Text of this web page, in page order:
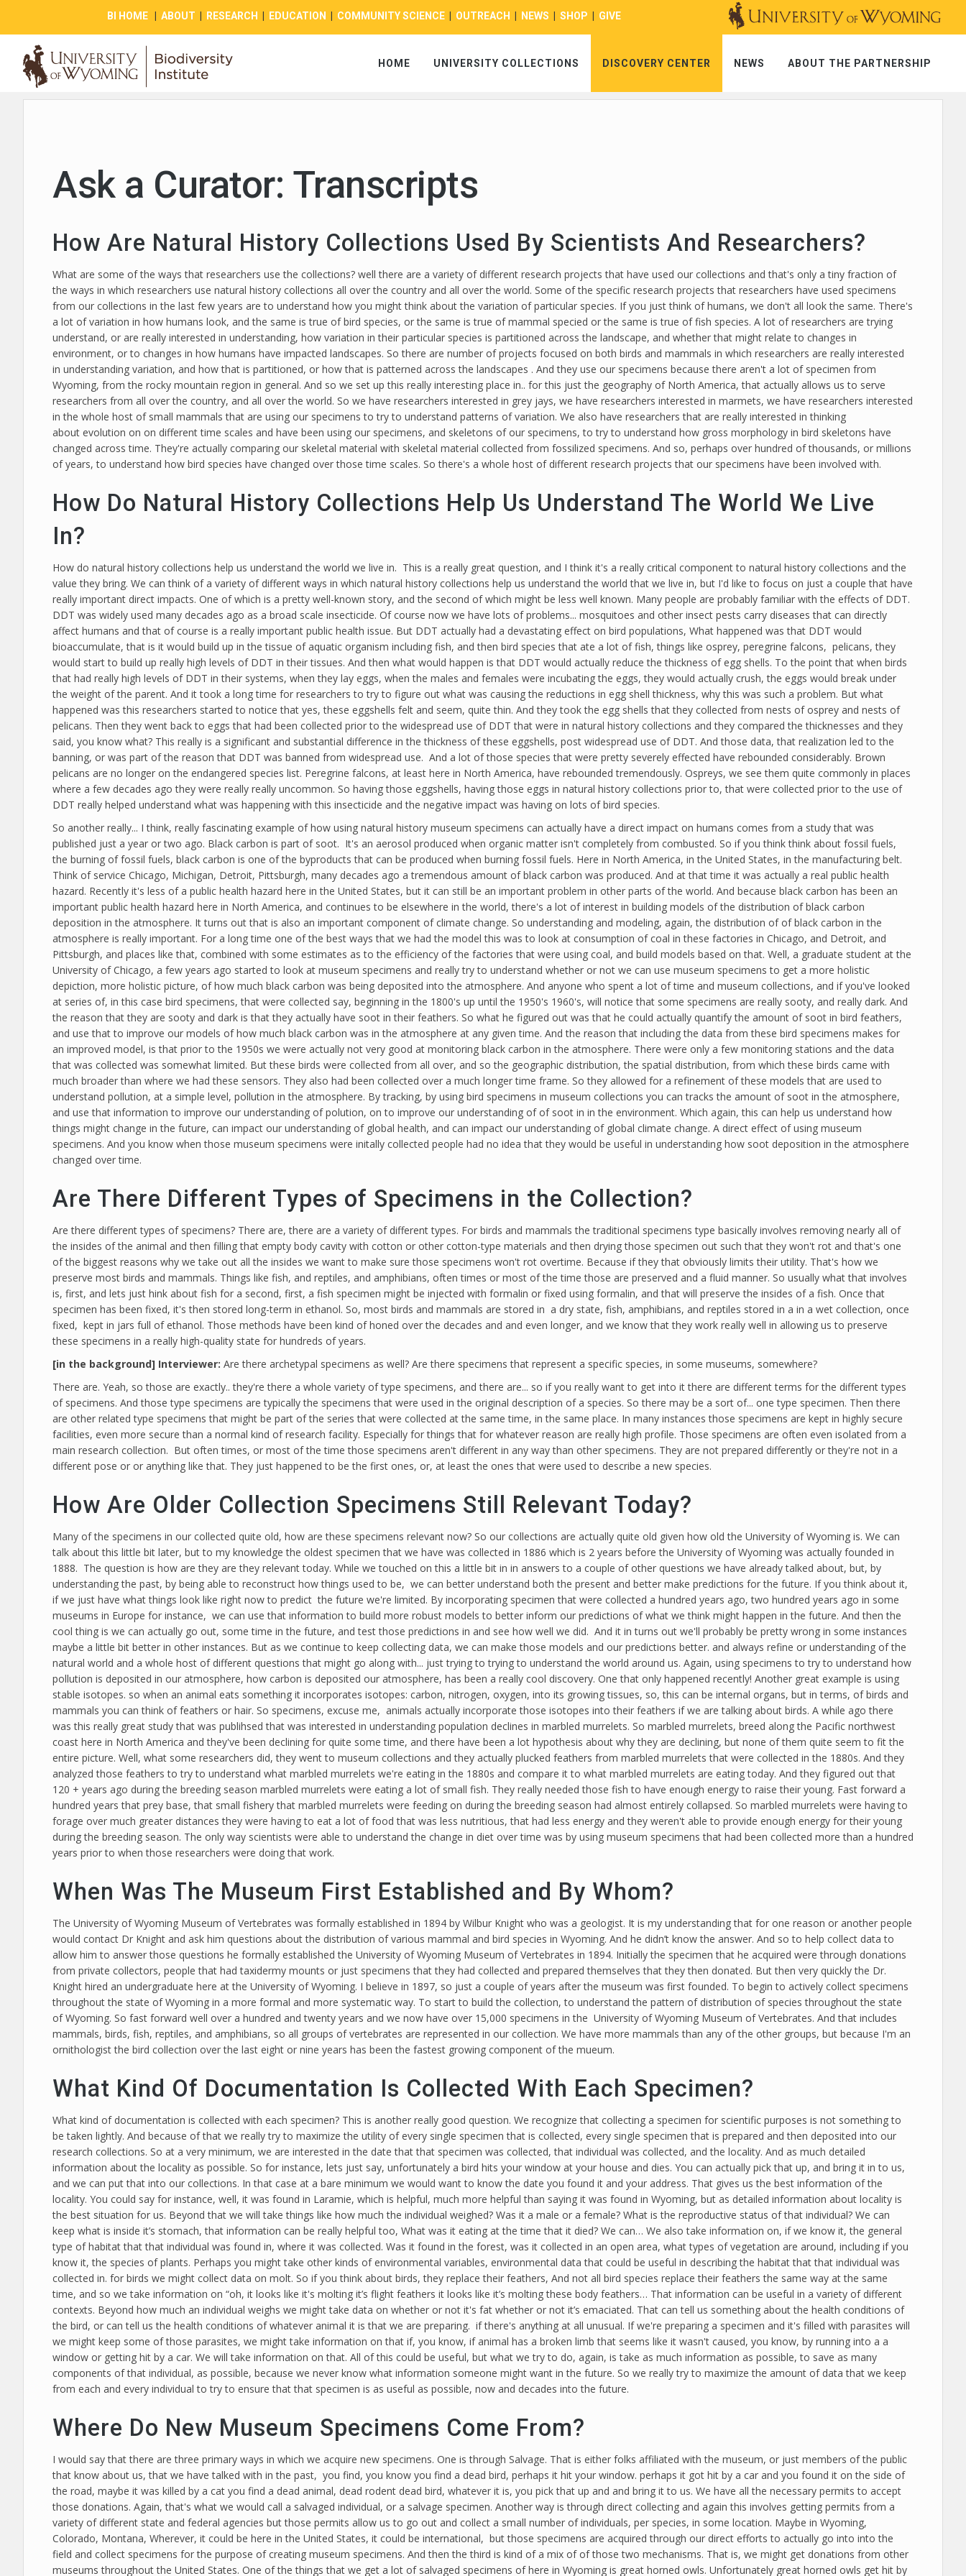
BI HOME ABOUT RESEARCH EDUCATION COMMUNITY SCIENCE OUTREACH NEWS SHOP GIVE
HOME UNIVERSITY COLLECTIONS DISCOVERY CENTER NEWS ABOUT THE PARTNERSHIP
Ask a Curator: Transcripts
How Are Natural History Collections Used By Scientists And Researchers?
What are some of the ways that researchers use the collections? well there are a variety of different research projects that have used our collections and that's only a tiny fraction of
the ways in which researchers use natural history collections all over the country and all over the world. Some of the specific research projects that researchers have used specimens
from our collections in the last few years are to understand how you might think about the variation of particular species. If you just think of humans, we don't all look the same. There's
a lot of variation in how humans look, and the same is true of bird species, or the same is true of mammal specied or the same is true of fish species. A lot of researchers are trying
understand, or are really interested in understanding, how variation in their particular species is partitioned across the landscape, and whether that might relate to changes in
environment, or to changes in how humans have impacted landscapes. So there are number of projects focused on both birds and mammals in which researchers are really interested
in understanding variation, and how that is partitioned, or how that is patterned across the landscapes . And they use our specimens because there aren't a lot of specimen from
Wyoming, from the rocky mountain region in general. And so we set up this really interesting place in.. for this just the geography of North America, that actually allows us to serve
researchers from all over the country, and all over the world. So we have researchers interested in grey jays, we have researchers interested in marmets, we have researchers interested
in the whole host of small mammals that are using our specimens to try to understand patterns of variation. We also have researchers that are really interested in thinking
about evolution on on different time scales and have been using our specimens, and skeletons of our specimens, to try to understand how gross morphology in bird skeletons have
changed across time. They're actually comparing our skeletal material with skeletal material collected from fossilized specimens. And so, perhaps over hundred of thousands, or millions
of years, to understand how bird species have changed over those time scales. So there's a whole host of different research projects that our specimens have been involved with.
How Do Natural History Collections Help Us Understand The World We Live
In?
How do natural history collections help us understand the world we live in. This is a really great question, and I think it's a really critical component to natural history collections and the
value they bring. We can think of a variety of different ways in which natural history collections help us understand the world that we live in, but I'd like to focus on just a couple that have
really important direct impacts. One of which is a pretty well-known story, and the second of which might be less well known. Many people are probably familiar with the effects of DDT.
DDT was widely used many decades ago as a broad scale insecticide. Of course now we have lots of problems... mosquitoes and other insect pests carry diseases that can directly
affect humans and that of course is a really important public health issue. But DDT actually had a devastating effect on bird populations, What happened was that DDT would
bioaccumulate, that is it would build up in the tissue of aquatic organism including fish, and then bird species that ate a lot of fish, things like osprey, peregrine falcons, pelicans, they
would start to build up really high levels of DDT in their tissues. And then what would happen is that DDT would actually reduce the thickness of egg shells. To the point that when birds
that had really high levels of DDT in their systems, when they lay eggs, when the males and females were incubating the eggs, they would actually crush, the eggs would break under
the weight of the parent. And it took a long time for researchers to try to figure out what was causing the reductions in egg shell thickness, why this was such a problem. But what
happened was this researchers started to notice that yes, these eggshells felt and seem, quite thin. And they took the egg shells that they collected from nests of osprey and nests of
pelicans. Then they went back to eggs that had been collected prior to the widespread use of DDT that were in natural history collections and they compared the thicknesses and they
said, you know what? This really is a significant and substantial difference in the thickness of these eggshells, post widespread use of DDT. And those data, that realization led to the
banning, or was part of the reason that DDT was banned from widespread use. And a lot of those species that were pretty severely effected have rebounded considerably. Brown
pelicans are no longer on the endangered species list. Peregrine falcons, at least here in North America, have rebounded tremendously. Ospreys, we see them quite commonly in places
where a few decades ago they were really really uncommon. So having those eggshells, having those eggs in natural history collections prior to, that were collected prior to the use of
DDT really helped understand what was happening with this insecticide and the negative impact was having on lots of bird species.
So another really... I think, really fascinating example of how using natural history museum specimens can actually have a direct impact on humans comes from a study that was
published just a year or two ago. Black carbon is part of soot. It's an aerosol produced when organic matter isn't completely from combusted. So if you think think about fossil fuels,
the burning of fossil fuels, black carbon is one of the byproducts that can be produced when burning fossil fuels. Here in North America, in the United States, in the manufacturing belt.
Think of service Chicago, Michigan, Detroit, Pittsburgh, many decades ago a tremendous amount of black carbon was produced. And at that time it was actually a real public health
hazard. Recently it's less of a public health hazard here in the United States, but it can still be an important problem in other parts of the world. And because black carbon has been an
important public health hazard here in North America, and continues to be elsewhere in the world, there's a lot of interest in building models of the distribution of black carbon
deposition in the atmosphere. It turns out that is also an important component of climate change. So understanding and modeling, again, the distribution of of black carbon in the
atmosphere is really important. For a long time one of the best ways that we had the model this was to look at consumption of coal in these factories in Chicago, and Detroit, and
Pittsburgh, and places like that, combined with some estimates as to the efficiency of the factories that were using coal, and build models based on that. Well, a graduate student at the
University of Chicago, a few years ago started to look at museum specimens and really try to understand whether or not we can use museum specimens to get a more holistic
depiction, more holistic picture, of how much black carbon was being deposited into the atmosphere. And anyone who spent a lot of time and museum collections, and if you've looked
at series of, in this case bird specimens, that were collected say, beginning in the 1800's up until the 1950's 1960's, will notice that some specimens are really sooty, and really dark. And
the reason that they are sooty and dark is that they actually have soot in their feathers. So what he figured out was that he could actually quantify the amount of soot in bird feathers,
and use that to improve our models of how much black carbon was in the atmosphere at any given time. And the reason that including the data from these bird specimens makes for
an improved model, is that prior to the 1950s we were actually not very good at monitoring black carbon in the atmosphere. There were only a few monitoring stations and the data
that was collected was somewhat limited. But these birds were collected from all over, and so the geographic distribution, the spatial distribution, from which these birds came with
much broader than where we had these sensors. They also had been collected over a much longer time frame. So they allowed for a refinement of these models that are used to
understand pollution, at a simple level, pollution in the atmosphere. By tracking, by using bird specimens in museum collections you can tracks the amount of soot in the atmosphere,
and use that information to improve our understanding of polution, on to improve our understanding of of soot in in the environment. Which again, this can help us understand how
things might change in the future, can impact our understanding of global health, and can impact our understanding of global climate change. A direct effect of using museum
specimens. And you know when those museum specimens were initally collected people had no idea that they would be useful in understanding how soot deposition in the atmosphere
changed over time.
Are There Different Types of Specimens in the Collection?
Are there different types of specimens? There are, there are a variety of different types. For birds and mammals the traditional specimens type basically involves removing nearly all of
the insides of the animal and then filling that empty body cavity with cotton or other cotton-type materials and then drying those specimen out such that they won't rot and that's one
of the biggest reasons why we take out all the insides we want to make sure those specimens won't rot overtime. Because if they that obviously limits their utility. That's how we
preserve most birds and mammals. Things like fish, and reptiles, and amphibians, often times or most of the time those are preserved and a fluid manner. So usually what that involves
is, first, and lets just hink about fish for a second, first, a fish specimen might be injected with formalin or fixed using formalin, and that will preserve the insides of a fish. Once that
specimen has been fixed, it's then stored long-term in ethanol. So, most birds and mammals are stored in a dry state, fish, amphibians, and reptiles stored in a in a wet collection, once
fixed, kept in jars full of ethanol. Those methods have been kind of honed over the decades and and even longer, and we know that they work really well in allowing us to preserve
these specimens in a really high-quality state for hundreds of years.
[in the background] Interviewer: Are there archetypal specimens as well? Are there specimens that represent a specific species, in some museums, somewhere?
There are. Yeah, so those are exactly.. they're there a whole variety of type specimens, and there are... so if you really want to get into it there are different terms for the different types
of specimens. And those type specimens are typically the specimens that were used in the original description of a species. So there may be a sort of... one type specimen. Then there
are other related type specimens that might be part of the series that were collected at the same time, in the same place. In many instances those specimens are kept in highly secure
facilities, even more secure than a normal kind of research facility. Especially for things that for whatever reason are really high profile. Those specimens are often even isolated from a
main research collection. But often times, or most of the time those specimens aren't different in any way than other specimens. They are not prepared differently or they're not in a
different pose or or anything like that. They just happened to be the first ones, or, at least the ones that were used to describe a new species.
How Are Older Collection Specimens Still Relevant Today?
Many of the specimens in our collected quite old, how are these specimens relevant now? So our collections are actually quite old given how old the University of Wyoming is. We can
talk about this little bit later, but to my knowledge the oldest specimen that we have was collected in 1886 which is 2 years before the University of Wyoming was actually founded in
1888. The question is how are they are they relevant today. While we touched on this a little bit in in answers to a couple of other questions we have already talked about, but, by
understanding the past, by being able to reconstruct how things used to be, we can better understand both the present and better make predictions for the future. If you think about it,
if we just have what things look like right now to predict the future we're limited. By incorporating specimen that were collected a hundred years ago, two hundred years ago in some
museums in Europe for instance, we can use that information to build more robust models to better inform our predictions of what we think might happen in the future. And then the
cool thing is we can actually go out, some time in the future, and test those predictions in and see how well we did. And it in turns out we'll probably be pretty wrong in some instances
maybe a little bit better in other instances. But as we continue to keep collecting data, we can make those models and our predictions better. and always refine or understanding of the
natural world and a whole host of different questions that might go along with... just trying to trying to understand the world around us. Again, using specimens to try to understand how
pollution is deposited in our atmosphere, how carbon is deposited our atmosphere, has been a really cool discovery. One that only happened recently! Another great example is using
stable isotopes. so when an animal eats something it incorporates isotopes: carbon, nitrogen, oxygen, into its growing tissues, so, this can be internal organs, but in terms, of birds and
mammals you can think of feathers or hair. So specimens, excuse me, animals actually incorporate those isotopes into their feathers if we are talking about birds. A while ago there
was this really great study that was publihsed that was interested in understanding population declines in marbled murrelets. So marbled murrelets, breed along the Pacific northwest
coast here in North America and they've been declining for quite some time, and there have been a lot hypothesis about why they are declining, but none of them quite seem to fit the
entire picture. Well, what some researchers did, they went to museum collections and they actually plucked feathers from marbled murrelets that were collected in the 1880s. And they
analyzed those feathers to try to understand what marbled murrelets we're eating in the 1880s and compare it to what marbled murrelets are eating today. And they figured out that
120 + years ago during the breeding season marbled murrelets were eating a lot of small fish. They really needed those fish to have enough energy to raise their young. Fast forward a
hundred years that prey base, that small fishery that marbled murrelets were feeding on during the breeding season had almost entirely collapsed. So marbled murrelets were having to
forage over much greater distances they were having to eat a lot of food that was less nutritious, that had less energy and they weren't able to provide enough energy for their young
during the breeding season. The only way scientists were able to understand the change in diet over time was by using museum specimens that had been collected more than a hundred
years prior to when those researchers were doing that work.
When Was The Museum First Established and By Whom?
The University of Wyoming Museum of Vertebrates was formally established in 1894 by Wilbur Knight who was a geologist. It is my understanding that for one reason or another people
would contact Dr Knight and ask him questions about the distribution of various mammal and bird species in Wyoming. And he didn’t know the answer. And so to help collect data to
allow him to answer those questions he formally established the University of Wyoming Museum of Vertebrates in 1894. Initially the specimen that he acquired were through donations
from private collectors, people that had taxidermy mounts or just specimens that they had collected and prepared themselves that they then donated. But then very quickly the Dr.
Knight hired an undergraduate here at the University of Wyoming. I believe in 1897, so just a couple of years after the museum was first founded. To begin to actively collect specimens
throughout the state of Wyoming in a more formal and more systematic way. To start to build the collection, to understand the pattern of distribution of species throughout the state
of Wyoming. So fast forward well over a hundred and twenty years and we now have over 15,000 specimens in the University of Wyoming Museum of Vertebrates. And that includes
mammals, birds, fish, reptiles, and amphibians, so all groups of vertebrates are represented in our collection. We have more mammals than any of the other groups, but because I'm an
ornithologist the bird collection over the last eight or nine years has been the fastest growing component of the mueum.
What Kind Of Documentation Is Collected With Each Specimen?
What kind of documentation is collected with each specimen? This is another really good question. We recognize that collecting a specimen for scientific purposes is not something to
be taken lightly. And because of that we really try to maximize the utility of every single specimen that is collected, every single specimen that is prepared and then deposited into our
research collections. So at a very minimum, we are interested in the date that that specimen was collected, that individual was collected, and the locality. And as much detailed
information about the locality as possible. So for instance, lets just say, unfortunately a bird hits your window at your house and dies. You can actually pick that up, and bring it in to us,
and we can put that into our collections. In that case at a bare minimum we would want to know the date you found it and your address. That gives us the best information of the
locality. You could say for instance, well, it was found in Laramie, which is helpful, much more helpful than saying it was found in Wyoming, but as detailed information about locality is
the best situation for us. Beyond that we will take things like how much the individual weighed? Was it a male or a female? What is the reproductive status of that individual? We can
keep what is inside it’s stomach, that information can be really helpful too, What was it eating at the time that it died? We can… We also take information on, if we know it, the general
type of habitat that that individual was found in, where it was collected. Was it found in the forest, was it collected in an open area, what types of vegetation are around, including if you
know it, the species of plants. Perhaps you might take other kinds of environmental variables, environmental data that could be useful in describing the habitat that that individual was
collected in. for birds we might collect data on molt. So if you think about birds, they replace their feathers, And not all bird species replace their feathers the same way at the same
time, and so we take information on “oh, it looks like it's molting it’s flight feathers it looks like it’s molting these body feathers… That information can be useful in a variety of different
contexts. Beyond how much an individual weighs we might take data on whether or not it's fat whether or not it’s emaciated. That can tell us something about the health conditions of
the bird, or can tell us the health conditions of whatever animal it is that we are preparing. if there's anything at all unusual. If we're preparing a specimen and it's filled with parasites will
we might keep some of those parasites, we might take information on that if, you know, if animal has a broken limb that seems like it wasn't caused, you know, by running into a a
window or getting hit by a car. We will take information on that. All of this could be useful, but what we try to do, again, is take as much information as possible, to save as many
components of that individual, as possible, because we never know what information someone might want in the future. So we really try to maximize the amount of data that we keep
from each and every individual to try to ensure that that specimen is as useful as possible, now and decades into the future.
Where Do New Museum Specimens Come From?
I would say that there are three primary ways in which we acquire new specimens. One is through Salvage. That is either folks affiliated with the museum, or just members of the public
that know about us, that we have talked with in the past, you find, you know you find a dead bird, perhaps it hit your window. perhaps it got hit by a car and you found it on the side of
the road, maybe it was killed by a cat you find a dead animal, dead rodent dead bird, whatever it is, you pick that up and and bring it to us. We have all the necessary permits to accept
those donations. Again, that's what we would call a salvaged individual, or a salvage specimen. Another way is through direct collecting and again this involves getting permits from a
variety of different state and federal agencies but those permits allow us to go out and collect a small number of individuals, per species, in some location. Maybe in Wyoming,
Colorado, Montana, Wherever, it could be here in the United States, it could be international, but those specimens are acquired through our direct efforts to actually go into into the
field and collect specimens for the purpose of creating museum specimens. And then the third is kind of a mix of of those two mechanisms. That is, we might get donations from other
museums throughout the United States. One of the things that we get a lot of salvaged specimens of here in Wyoming is great horned owls. Unfortunately great horned owls get hit by